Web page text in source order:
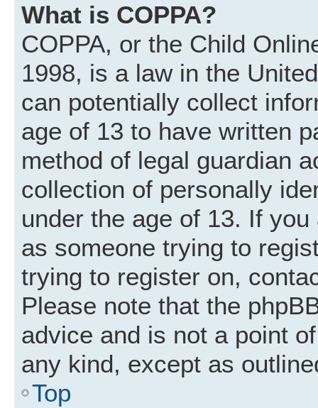
What is COPPA?
COPPA, or the Child
1998, is a law in the
can potentially collect
age of 13 to have written
method of legal guardian
collection of personally
under the age of 13. If
as someone trying to
trying to register on,
Please note that the
advice and is not a point
any kind, except as
Top